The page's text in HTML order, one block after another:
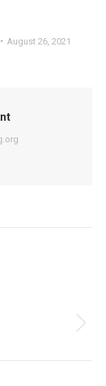
August 26, 2021